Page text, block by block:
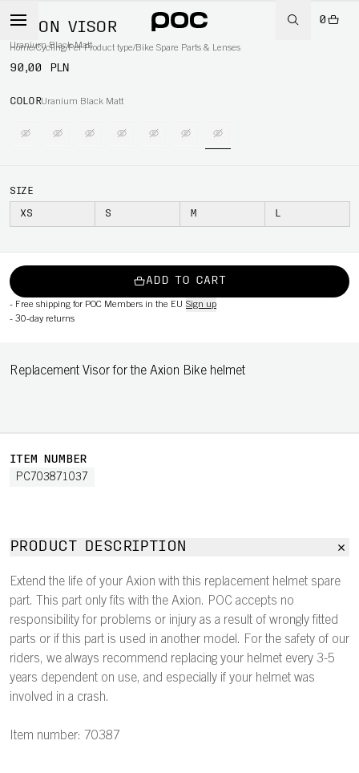
0
Home/Cycling/Per Product type/Bike Spare Parts & Lenses
AXION VISOR
Uranium Black Matt
90,00 PLN
COLORUranium Black Matt
SIZE
XS S M L
ADD TO CART
- Free shipping for POC Members in the EU Sign up
- 30-day returns
Replacement Visor for the Axion Bike helmet
ITEM NUMBER
PC703871037
PRODUCT DESCRIPTION
Extend the life of your Axion with this replacement helmet spare
part. This part only fits with the Axion. POC accepts no
responsibility for problems or injury as a result of wrongly fitted
parts or if this part is used in another model. For the safety of our
riders, we always recommend replacing your helmet every 3-5
years dependent on use, and especially if your helmet was
involved in a crash.
Item number: 70387